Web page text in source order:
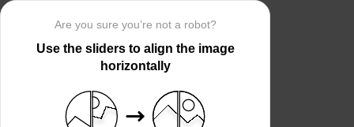
Are you sure you’re not a robot?
Use the sliders to align the image
horizontally